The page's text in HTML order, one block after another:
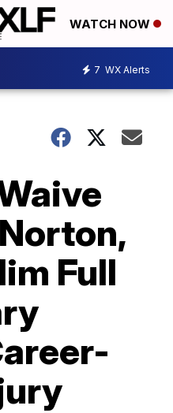
WATCH NOW
7 WX Alerts
Full